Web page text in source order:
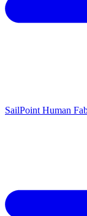
SailPoint Human